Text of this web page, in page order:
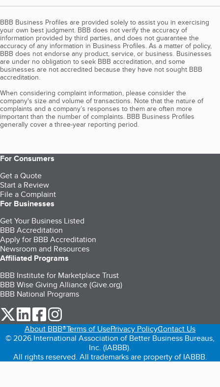
BBB Business Profiles are provided solely to assist you in exercising
your own best judgment. BBB does not verify the accuracy of
information provided by third parties, and does not guarantee the
accuracy of any information in Business Profiles. As a matter of policy,
BBB does not endorse any product, service, or business. Businesses
are under no obligation to seek BBB accreditation, and some
businesses are not accredited because they have not sought BBB
accreditation.
When considering complaint information, please consider the
company's size and volume of transactions. Note that the nature of
complaints and a company’s responses to them are often more
important than the number of complaints. BBB Business Profiles
generally cover a three-year reporting period.
For Consumers
Get a Quote
Start a Review
File a Complaint
For Businesses
Get Your Business Listed
BBB Accreditation
Apply for BBB Accreditation
Newsroom and Resources
Affiliated Programs
BBB Institute for Marketplace Trust
BBB Wise Giving Alliance (Give.org)
BBB National Programs
our Twitter (opens in a new tab)
our LinkedIn (opens in a new tab)
our Facebook (opens in a new tab)
About BBB®Terms of UsePrivacy PolicyContact Us
© 2026 International Association of Better Business Bureaus,
Inc. (IABBB).
All rights reserved. All trademarks are property of IABBB.